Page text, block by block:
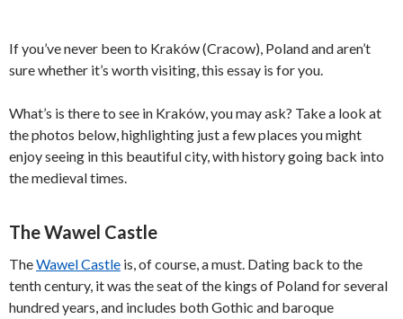
If you’ve never been to Kraków (Cracow), Poland and aren’t
sure whether it’s worth visiting, this essay is for you.
What’s is there to see in Kraków, you may ask? Take a look at
the photos below, highlighting just a few places you might
enjoy seeing in this beautiful city, with history going back into
the medieval times.
The Wawel Castle
TheWawel Castle is, of course, a must. Dating back to the
tenth century, it was the seat of the kings of Poland for several
hundred years, and includes both Gothic and baroque